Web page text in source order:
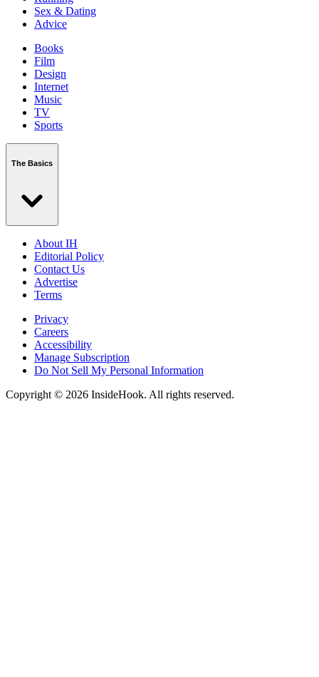
Sex & Dating
Advice
Books
Film
Design
Internet
Music
TV
Sports
The Basics
About IH
Editorial Policy
Contact Us
Advertise
Terms
Privacy
Careers
Accessibility
Manage Subscription
Do Not Sell My Personal Information
Copyright © 2026 InsideHook. All rights reserved.